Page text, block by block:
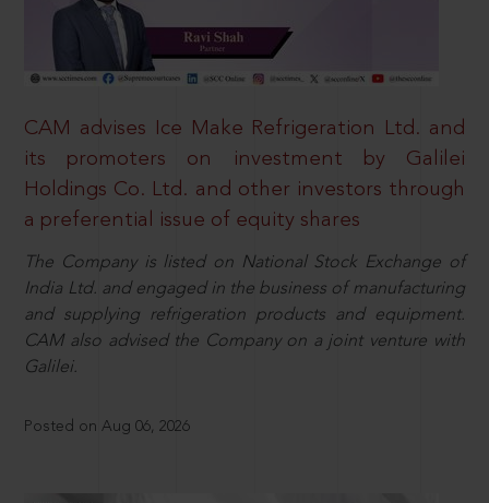
CAM advises Ice Make Refrigeration Ltd. and
its promoters on investment by Galilei
Holdings Co. Ltd. and other investors through
a preferential issue of equity shares
The Company is listed on National Stock Exchange of
India Ltd. and engaged in the business of manufacturing
and supplying refrigeration products and equipment.
CAM also advised the Company on a joint venture with
Galilei.
Posted on Aug 06, 2026